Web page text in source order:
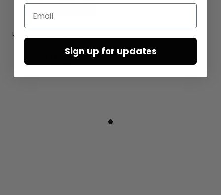
Low shoes by LOFINA in Gasoline
€167.50
€335.00
Email
Sign up for updates